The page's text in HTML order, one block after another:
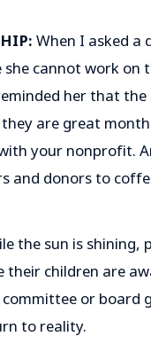
When I asked a
she cannot work
her that the
are great
your nonprofit.
and donors to
the sun is shining,
their children are
or board
to reality.